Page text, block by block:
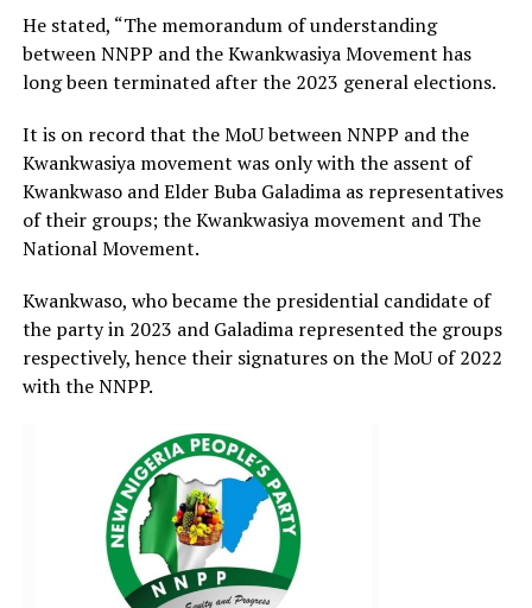
He stated, “The memorandum of understanding
between NNPP and the Kwankwasiya Movement has
long been terminated after the 2023 general elections.
It is on record that the MoU between NNPP and the
Kwankwasiya movement was only with the assent of
Kwankwaso and Elder Buba Galadima as representatives
of their groups; the Kwankwasiya movement and The
National Movement.
Kwankwaso, who became the presidential candidate of
the party in 2023 and Galadima represented the groups
respectively, hence their signatures on the MoU of 2022
with the NNPP.